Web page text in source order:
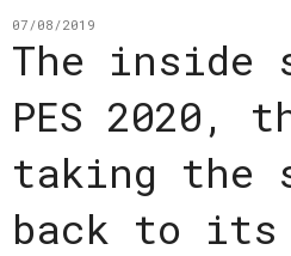
07/08/2019
The inside
PES 2020,
taking the
back to its